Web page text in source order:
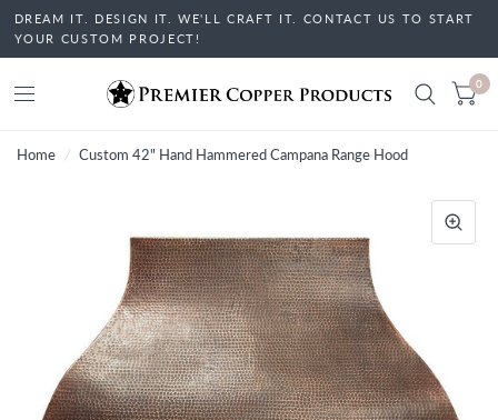
DREAM IT. DESIGN IT. WE'LL CRAFT IT. CONTACT US TO START
YOUR CUSTOM PROJECT!
0
Home / Custom 42" Hand Hammered Campana Range Hood